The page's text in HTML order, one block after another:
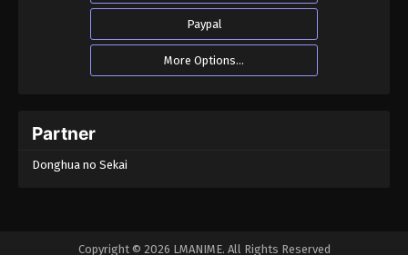
Paypal
More Options...
Partner
Donghua no Sekai
Copyright © 2026 LMANIME. All Rights Reserved